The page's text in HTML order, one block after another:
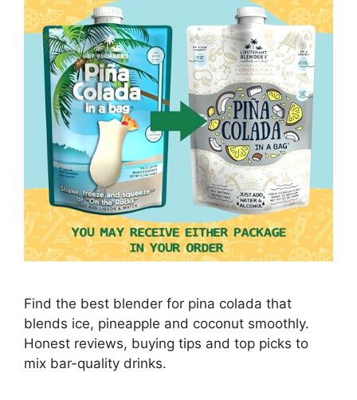
Find the best blender for pina colada that
blends ice, pineapple and coconut smoothly.
Honest reviews, buying tips and top picks to
mix bar-quality drinks.